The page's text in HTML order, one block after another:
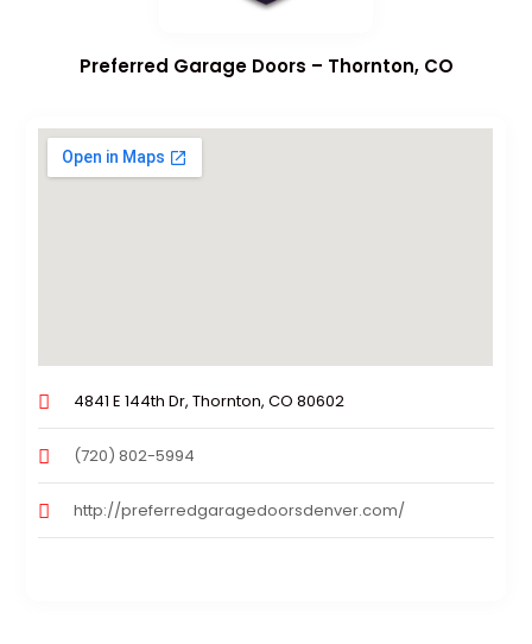
Preferred Garage Doors – Thornton, CO
4841 E 144th Dr, Thornton, CO 80602
(720) 802-5994
http://preferredgaragedoorsdenver.com/